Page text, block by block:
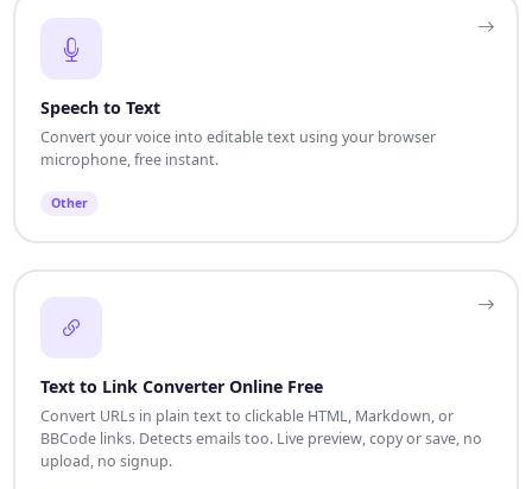
Speech to Text
Convert your voice into editable text using your browser
microphone, free instant.
Other
Text to Link Converter Online Free
Convert URLs in plain text to clickable HTML, Markdown, or
BBCode links. Detects emails too. Live preview, copy or save, no
upload, no signup.